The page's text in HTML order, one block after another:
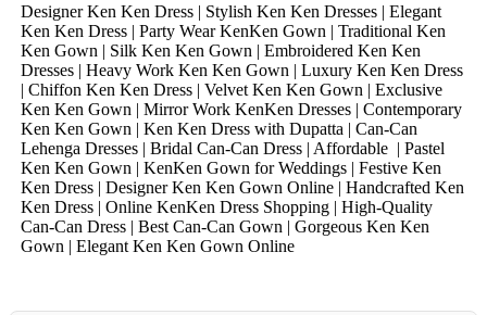
Designer Ken Ken Dress | Stylish Ken Ken Dresses | Elegant
Ken Ken Dress | Party Wear KenKen Gown | Traditional Ken
Ken Gown | Silk Ken Ken Gown | Embroidered Ken Ken
Dresses | Heavy Work Ken Ken Gown | Luxury Ken Ken Dress
| Chiffon Ken Ken Dress | Velvet Ken Ken Gown | Exclusive
Ken Ken Gown | Mirror Work KenKen Dresses | Contemporary
Ken Ken Gown | Ken Ken Dress with Dupatta | Can-Can
Lehenga Dresses | Bridal Can-Can Dress | Affordable | Pastel
Ken Ken Gown | KenKen Gown for Weddings | Festive Ken
Ken Dress | Designer Ken Ken Gown Online | Handcrafted Ken
Ken Dress | Online KenKen Dress Shopping | High-Quality
Can-Can Dress | Best Can-Can Gown | Gorgeous Ken Ken
Gown | Elegant Ken Ken Gown Online